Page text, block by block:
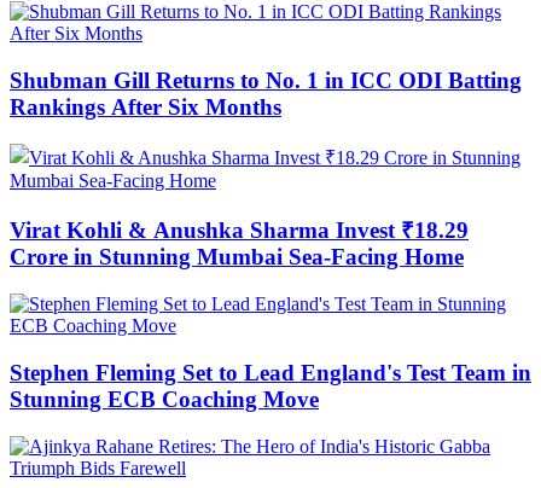
Shubman Gill Returns to No. 1 in ICC ODI Batting
Rankings After Six Months
Virat Kohli & Anushka Sharma Invest ₹18.29
Crore in Stunning Mumbai Sea-Facing Home
Stephen Fleming Set to Lead England's Test Team in
Stunning ECB Coaching Move